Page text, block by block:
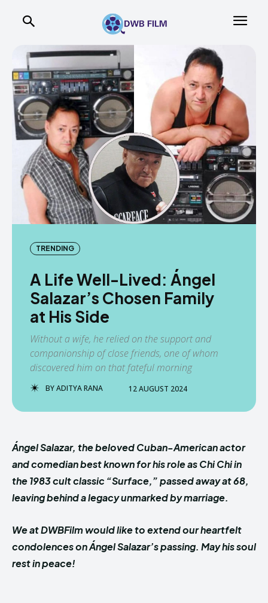
TRENDING
A Life Well-Lived: Ángel
Salazar’s Chosen Family
at His Side
Without a wife, he relied on the support and
companionship of close friends, one of whom
discovered him on that fateful morning
BYADITYA RANA 12 AUGUST 2024
Ángel Salazar, the beloved Cuban-American actor
and comedian best known for his role as Chi Chi in
the 1983 cult classic “Surface,” passed away at 68,
leaving behind a legacy unmarked by marriage.
We at DWBFilm would like to extend our heartfelt
condolences onÁngel Salazar’spassing. May his soul
rest in peace!